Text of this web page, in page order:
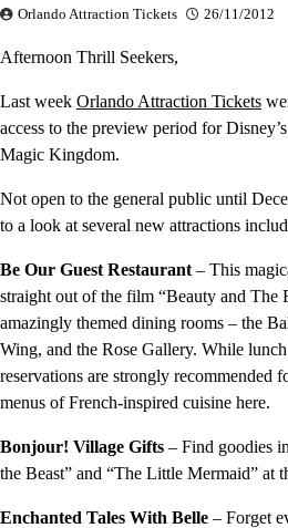
Orlando Attraction Tickets 26/11/2012
Afternoon Thrill Seekers,
Last week Orlando Attraction Tickets
access to the preview period for
Magic Kingdom.
Not open to the general public until
to a look at several new attractions
Be Our Guest Restaurant – This
straight out of the film “Beauty and The
amazingly themed dining rooms – the
Wing, and the Rose Gallery. While
reservations are strongly recommended
menus of French-inspired cuisine here.
Bonjour! Village Gifts – Find goodies
the Beast” and “The Little Mermaid” at
Enchanted Tales With Belle – Forget